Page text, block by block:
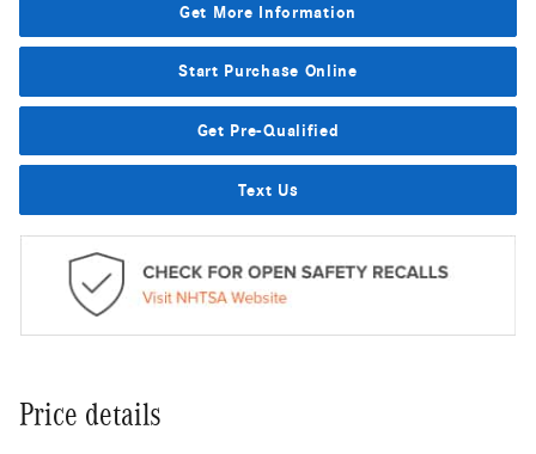
Get More Information
Start Purchase Online
Get Pre-Qualified
Text Us
Price details